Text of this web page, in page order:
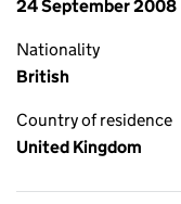
24 September 2008
Nationality
British
Country of residence
United Kingdom